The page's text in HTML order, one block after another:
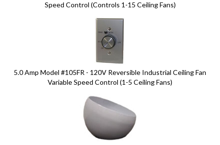
Speed Control (Controls 1-15 Ceiling Fans)
5.0 Amp Model #105FR - 120V Reversible Industrial Ceiling Fan
Variable Speed Control (1-5 Ceiling Fans)